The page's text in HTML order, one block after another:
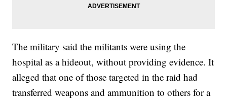
The military said the militants were using the
hospital as a hideout, without providing evidence. It
alleged that one of those targeted in the raid had
transferred weapons and ammunition to others for a